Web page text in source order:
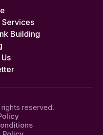
Services
Building
reserved.